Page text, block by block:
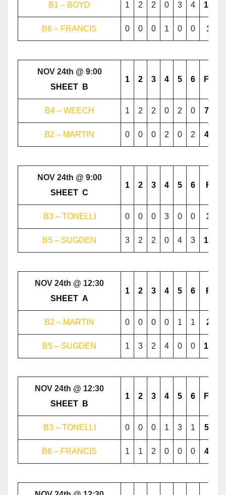
B1 – BOYD 1 2 2 0 3 4 12
B6 – FRANCIS 0 0 0 1 0 0 1
NOV 24th @ 9:00
SHEET B
1 2 3 4 5 6 F
B4 – WEECH 1 2 2 0 2 0 7
B2 – MARTIN 0 0 0 2 0 2 4
NOV 24th @ 9:00
SHEET C
1 2 3 4 5 6 F
B3 – TONELLI 0 0 0 3 0 0 3
B5 – SUGDEN 3 2 2 0 4 3 14
NOV 24th @ 12:30
SHEET A
1 2 3 4 5 6 F
B2 – MARTIN 0 0 0 0 1 1 2
B5 – SUGDEN 1 3 2 4 0 0 10
NOV 24th @ 12:30
SHEET B
1 2 3 4 5 6 F
B3 – TONELLI 0 0 0 1 3 1 5
B6 – FRANCIS 1 1 2 0 0 0 4